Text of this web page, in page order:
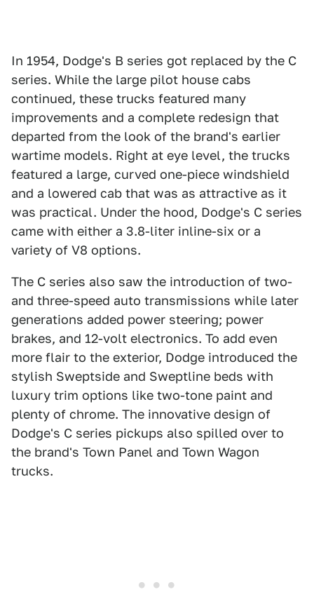
In 1954, Dodge's B series got replaced by the C
series. While the large pilot house cabs
continued, these trucks featured many
improvements and a complete redesign that
departed from the look of the brand's earlier
wartime models. Right at eye level, the trucks
featured a large, curved one-piece windshield
and a lowered cab that was as attractive as it
was practical. Under the hood, Dodge's C series
came with either a 3.8-liter inline-six or a
variety of V8 options.
The C series also saw the introduction of two-
and three-speed auto transmissions while later
generations added power steering; power
brakes, and 12-volt electronics. To add even
more flair to the exterior, Dodge introduced the
stylish Sweptside and Sweptline beds with
luxury trim options like two-tone paint and
plenty of chrome. The innovative design of
Dodge's C series pickups also spilled over to
the brand's Town Panel and Town Wagon
trucks.